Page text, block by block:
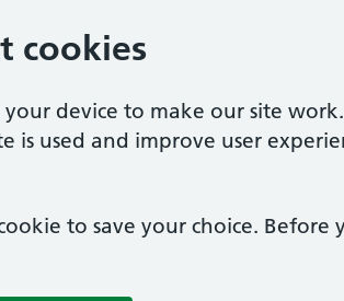
cookies
device to make our site
used and improve user
to save your choice. Before